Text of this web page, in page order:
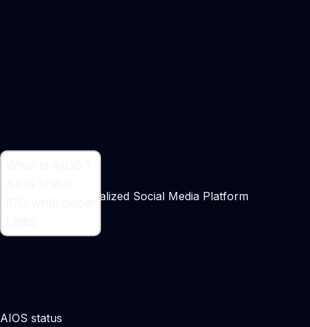
A Massive Decentralized Social Media Platform
AIOS status